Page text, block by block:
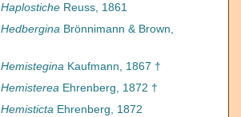
Haplostiche Reuss, 1861
Hedbergina Brönnimann & Brown,
Hemistegina Kaufmann, 1867 †
Hemisterea Ehrenberg, 1872 †
Hemisticta Ehrenberg, 1872